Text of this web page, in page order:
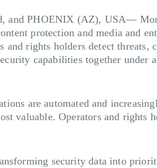
and PHOENIX (AZ), USA—
protection and media and
and rights holders detect
capabilities together
are automated and
valuable. Operators and
security data into